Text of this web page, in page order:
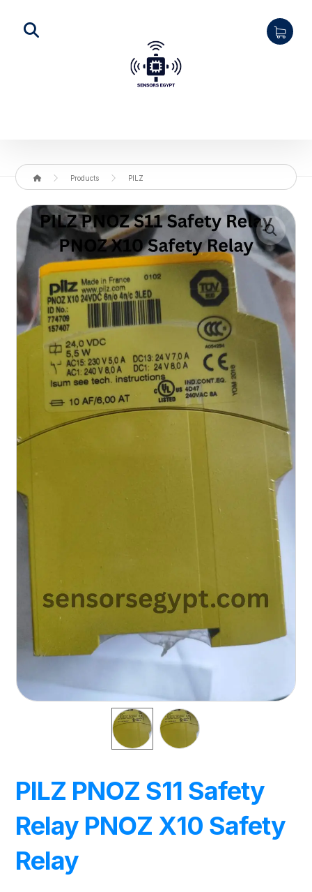
Products PILZ
Enlarge the image
PILZ PNOZ S11 Safety
Relay PNOZ X10 Safety
Relay